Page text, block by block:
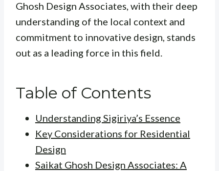
Ghosh Design Associates, with their deep
understanding of the local context and
commitment to innovative design, stands
out as a leading force in this field.
Table of Contents
Understanding Sigiriya’s Essence
Key Considerations for Residential
Design
Saikat Ghosh Design Associates: A